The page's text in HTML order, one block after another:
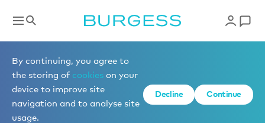
By continuing, you agree to
the storing of cookies on your
device to improve site
navigation and to analyse site
usage.
Decline Continue
News